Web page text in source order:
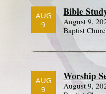
AUG
9
Bible
August 9,
Baptist
AUG
9
Worship
August 9,